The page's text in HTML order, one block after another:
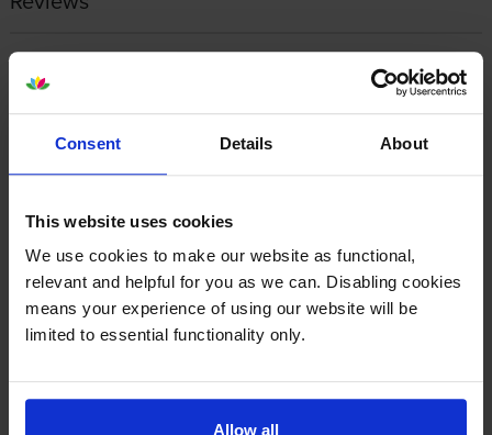
Consent Details About
This website uses cookies
We use cookies to make our website as functional,
relevant and helpful for you as we can. Disabling cookies
means your experience of using our website will be
limited to essential functionality only.
Allow all
Other cartridges and multipacks in this range
Canon PFI-5100C Cyan Ink
Cartridge
£16.31 inc VAT
Canon PFI-5100CO Chroma
Optimiser Ink Cartridge
£16.27 inc VAT